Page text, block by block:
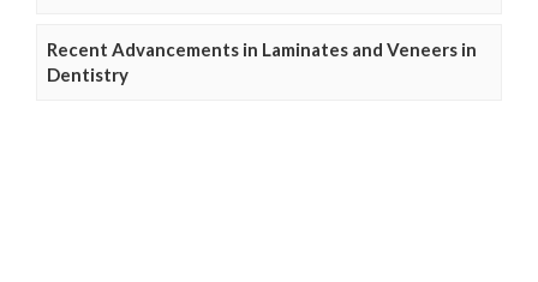
Recent Advancements in Laminates and Veneers in
Dentistry